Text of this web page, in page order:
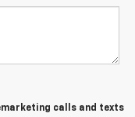
calls and texts